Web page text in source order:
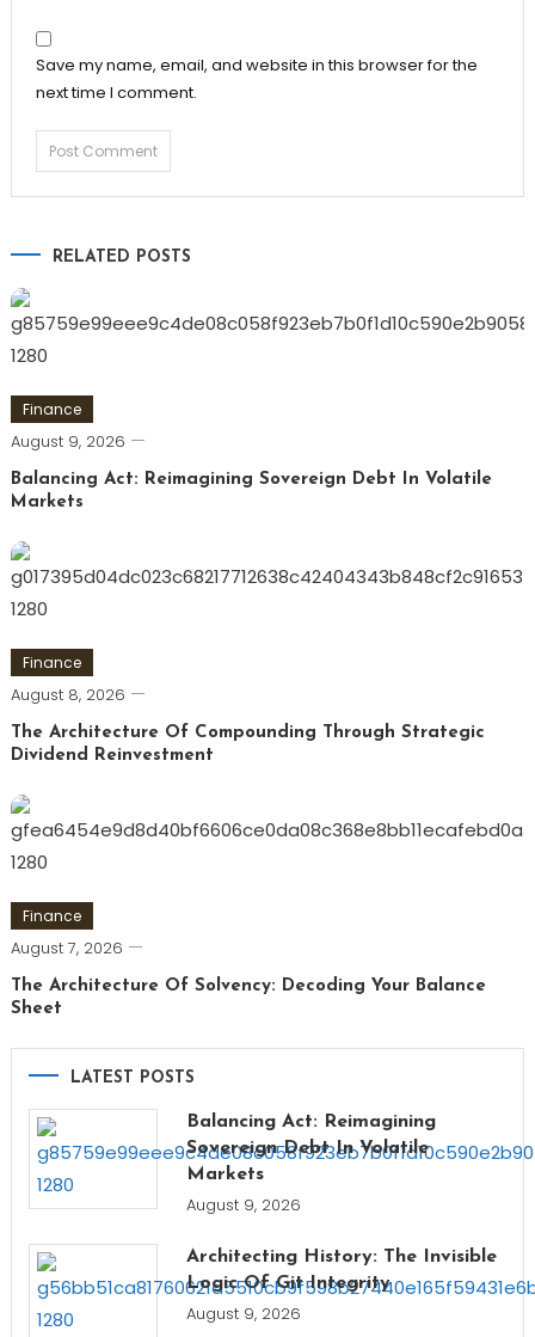
Save my name, email, and website in this browser for the
next time I comment.
RELATED POSTS
Finance
August 9, 2026
Balancing Act: Reimagining Sovereign Debt In Volatile
Markets
Finance
August 8, 2026
The Architecture Of Compounding Through Strategic
Dividend Reinvestment
Finance
August 7, 2026
The Architecture Of Solvency: Decoding Your Balance
Sheet
LATEST POSTS
Balancing Act: Reimagining
Sovereign Debt In Volatile
Markets
August 9, 2026
Architecting History: The Invisible
Logic Of Git Integrity
August 9, 2026